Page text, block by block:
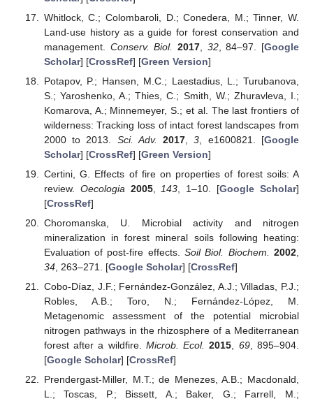
Whitlock, C.; Colombaroli, D.; Conedera, M.; Tinner, W.
Land-use history as a guide for forest conservation and
management. Conserv. Biol. 2017, 32, 84–97. [Google
Scholar] [CrossRef] [Green Version]
Potapov, P.; Hansen, M.C.; Laestadius, L.; Turubanova,
S.; Yaroshenko, A.; Thies, C.; Smith, W.; Zhuravleva, I.;
Komarova, A.; Minnemeyer, S.; et al. The last frontiers of
wilderness: Tracking loss of intact forest landscapes from
2000 to 2013. Sci. Adv. 2017 ,3 , e1600821. [Google
Scholar] [CrossRef] [Green Version]
Certini, G. Effects of fire on properties of forest soils: A
review. Oecologia 2005, 143 , 1–10. [Google Scholar]
[CrossRef]
Choromanska, U. Microbial activity and nitrogen
mineralization in forest mineral soils following heating:
Evaluation of post-fire effects.Soil Biol. Biochem. 2002
34, 263–271. [Google Scholar] [CrossRef]
Cobo-Díaz, J.F.; Fernández-González, A.J.; Villadas, P.J.;
Robles, A.B.; Toro, N.; Fernández-López, M.
Metagenomic assessment of the potential microbial
nitrogen pathways in the rhizosphere of a Mediterranean
forest after a wildfire. Microb. Ecol. 2015, 69, 895–904.
[Google Scholar] [CrossRef]
Prendergast-Miller, M.T.; de Menezes, A.B.; Macdonald,
L.; Toscas, P.; Bissett, A.; Baker, G.; Farrell, M.;